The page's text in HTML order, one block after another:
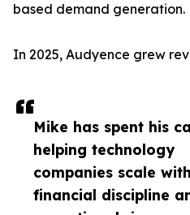
Mike has spent his
helping technology
companies scale with
financial discipline
based demand generation.
In 2025, Audyence grew